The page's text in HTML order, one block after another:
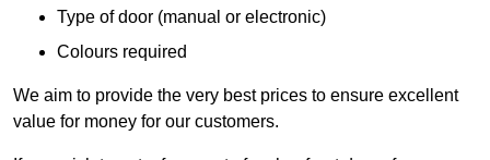
Type of door (manual or electronic)
Colours required
We aim to provide the very best prices to ensure excellent
value for money for our customers.